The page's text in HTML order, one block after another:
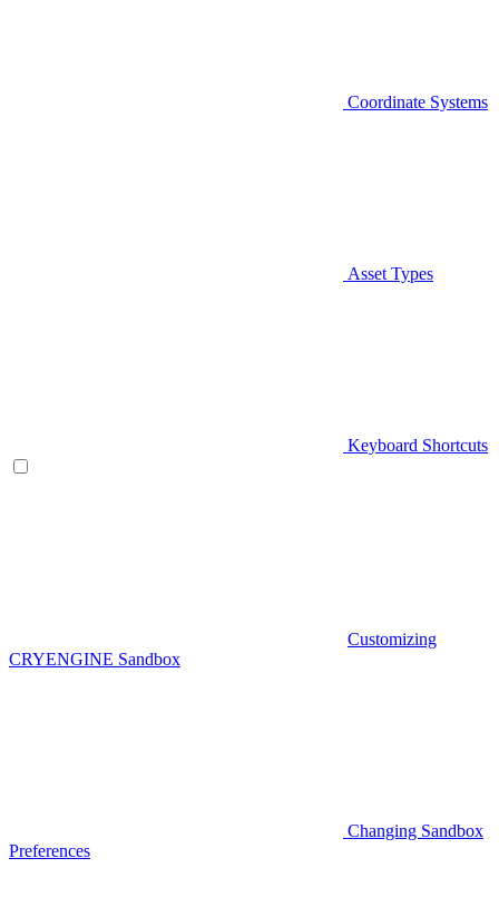
Coordinate Systems
Asset Types
Keyboard Shortcuts
Customizing
CRYENGINE Sandbox
Changing Sandbox
Preferences